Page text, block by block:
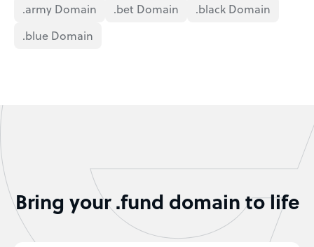
.army Domain
.bet Domain
.black Domain
.blue Domain
Bring your .fund domain to life